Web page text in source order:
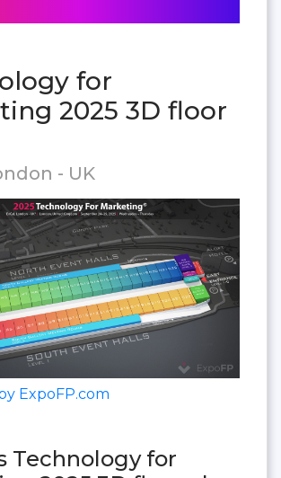
for
2025 3D floor
- UK
ExpoFP.com
Technology for